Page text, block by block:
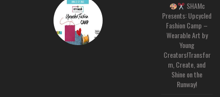
SHAMc
Presents: Upcycled
Fashion Camp –
Wearable Art by
Young
Creators!Transfor
m, Create, and
Shine on the
Runway!